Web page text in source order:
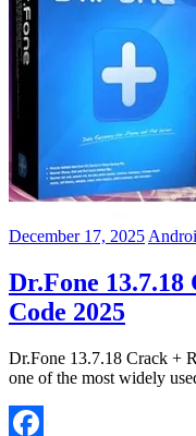
December 17, 2025
Dr.Fone
Code 2025
Dr.Fone 13.7.18 Crack +
one of the most widely